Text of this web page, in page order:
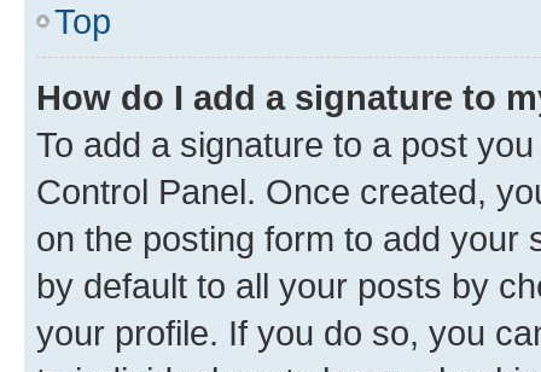
Top
How do I add a signature to
To add a signature to a post
Control Panel. Once created,
on the posting form to add your
by default to all your posts by
your profile. If you do so, you